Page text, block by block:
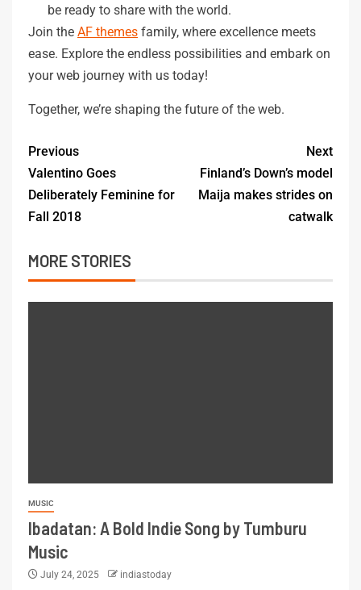
be ready to share with the world.
Join the AF themes family, where excellence meets
ease. Explore the endless possibilities and embark on
your web journey with us today!
Together, we’re shaping the future of the web.
Previous
Valentino Goes
Deliberately Feminine for
Fall 2018
Next
Finland’s Down’s model
Maija makes strides on
catwalk
MORE STORIES
MUSIC
Ibadatan: A Bold Indie Song by Tumburu
Music
July 24, 2025 indiastoday